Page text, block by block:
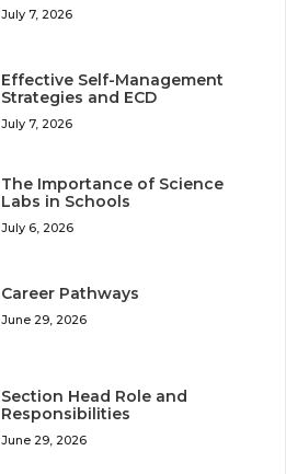
July 7, 2026
Effective Self-Management
Strategies and ECD
July 7, 2026
The Importance of Science
Labs in Schools
July 6, 2026
Career Pathways
June 29, 2026
Section Head Role and
Responsibilities
June 29, 2026